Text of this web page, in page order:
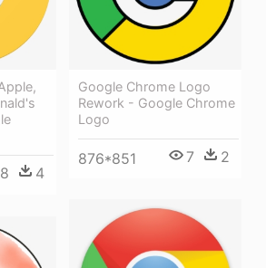
8 4
Google Chrome Logo
Rework - Google Chrome
Logo
876*851 7 2